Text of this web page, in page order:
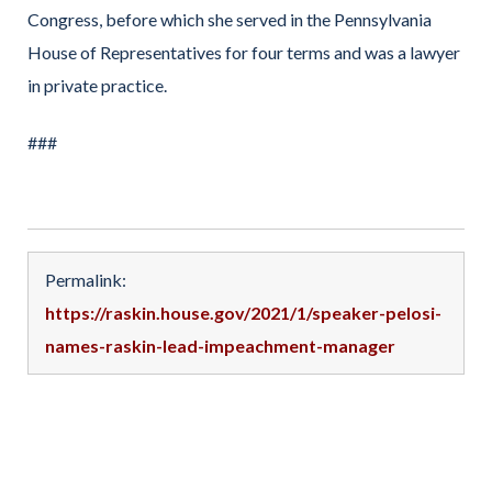
Congress, before which she served in the Pennsylvania
House of Representatives for four terms and was a lawyer
in private practice.
###
Permalink:
https://raskin.house.gov/2021/1/speaker-pelosi-
names-raskin-lead-impeachment-manager